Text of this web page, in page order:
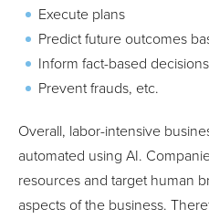
Execute plans
Predict future outcomes
Inform fact-based decisions
Prevent frauds, etc.
Overall, labor-intensive
automated using AI.
resources and target human
aspects of the business.